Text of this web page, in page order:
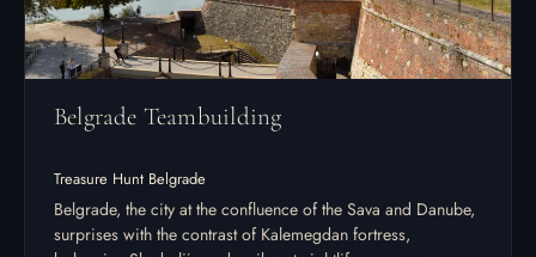
Belgrade Teambuilding
Treasure Hunt Belgrade
Belgrade, the city at the confluence of the Sava and Danube,
surprises with the contrast of Kalemegdan fortress,